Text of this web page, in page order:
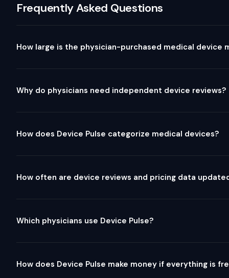
Frequently Asked Questions
How large is the physician-purchased medical device
Why do physicians need independent device reviews?
How does Device Pulse categorize medical devices?
How often are device reviews and pricing data
Which physicians use Device Pulse?
How does Device Pulse make money if everything is